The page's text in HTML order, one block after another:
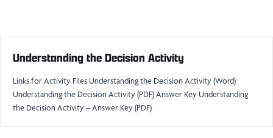
Understanding the Decision Activity
Links for Activity Files Understanding the Decision Activity (Word)
Understanding the Decision Activity (PDF) Answer Key Understanding
the Decision Activity – Answer Key (PDF)